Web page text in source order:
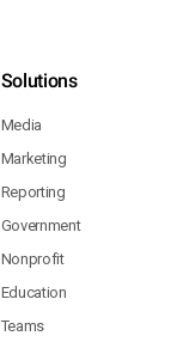
Solutions
Media
Marketing
Reporting
Government
Nonprofit
Education
Teams